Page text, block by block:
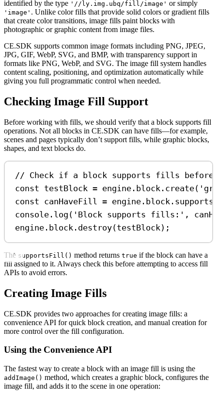
identified by the type '//ly.img.ubq/fill/image' or simply
'image' . Unlike color fills that provide solid colors or gradient fills
that create color transitions, image fills paint blocks with
photographic or graphic content from image files.
CE.SDK supports common image formats including PNG, JPEG,
JPG, GIF, WebP, SVG, and BMP, with transparency support in
formats like PNG, WebP, and SVG. The image fill system handles
content scaling, positioning, and optimization automatically while
giving you full programmatic control when needed.
Checking Image Fill Support
Before working with fills, we should verify that a block supports fill
operations. Not all blocks in CE.SDK can have fills—for example,
scenes and pages typically don’t support fills, while graphic blocks,
shapes, and text blocks do.
// Check if a block supports fills before
const testBlock = engine . block . create(
const canHaveFill = engine . block .
console . log ( 'Block supports fills:' ,
engine . block . destroy(testBlock);
The supportsFill() method returns true if the block can have a
fill assigned to it. Always check this before attempting to access fill
APIs to avoid errors.
Creating Image Fills
CE.SDK provides two approaches for creating image fills: a
convenience API for quick block creation, and manual creation for
more control over the fill configuration.
Using the Convenience API
The fastest way to create a block with an image fill is using the
addImage() method, which creates a graphic block, configures the
image fill, and adds it to the scene in one operation: